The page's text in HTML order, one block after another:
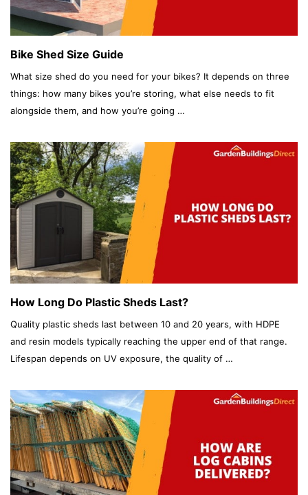
Bike Shed Size Guide
What size shed do you need for your bikes? It depends on three
things: how many bikes you’re storing, what else needs to fit
alongside them, and how you’re going …
How Long Do Plastic Sheds Last?
Quality plastic sheds last between 10 and 20 years, with HDPE
and resin models typically reaching the upper end of that range.
Lifespan depends on UV exposure, the quality of …